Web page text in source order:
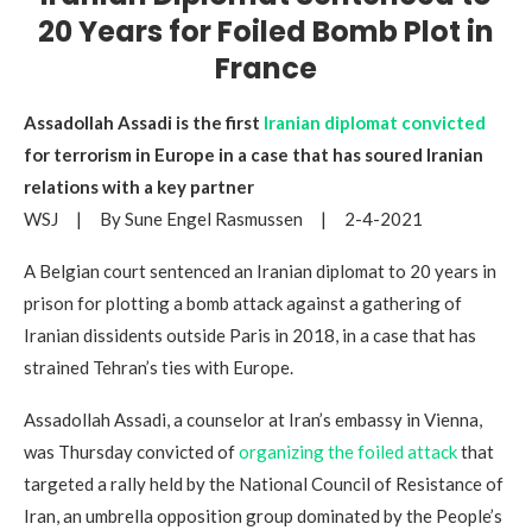
20 Years for Foiled Bomb Plot in
France
Assadollah Assadi is the first Iranian diplomat convicted
for terrorism in Europe in a case that has soured Iranian
relations with a key partner
WSJ | By Sune Engel Rasmussen | 2-4-2021
A Belgian court sentenced an Iranian diplomat to 20 years in
prison for plotting a bomb attack against a gathering of
Iranian dissidents outside Paris in 2018, in a case that has
strained Tehran’s ties with Europe.
Assadollah Assadi, a counselor at Iran’s embassy in Vienna,
was Thursday convicted oforganizing the foiled attackthat
targeted a rally held by the National Council of Resistance of
Iran, an umbrella opposition group dominated by the People’s